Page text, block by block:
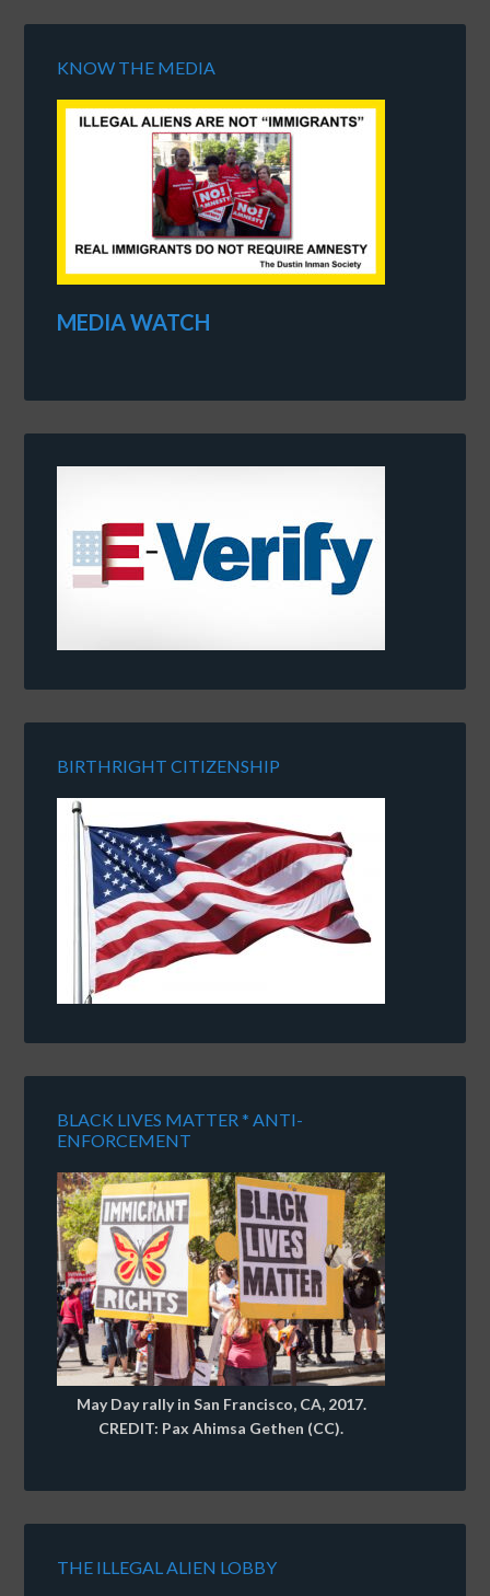
KNOW THE MEDIA
MEDIA WATCH
BIRTHRIGHT CITIZENSHIP
BLACK LIVES MATTER * ANTI-
ENFORCEMENT
May Day rally in San Francisco, CA, 2017.
CREDIT: Pax Ahimsa Gethen (CC).
THE ILLEGAL ALIEN LOBBY